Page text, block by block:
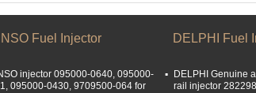
0086
0445 120 072
liquetrade@outlook.com
Skype:
Fuel Injector
injector 095000-0640, 095000-
095000-0430, 9709500-064 for
DELPHI Fuel
DELPHI Genuine
rail injector